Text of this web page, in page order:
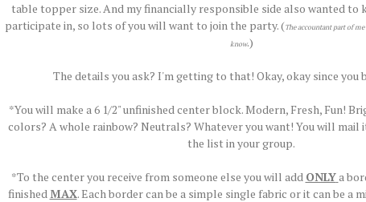
table topper size. And my financially responsible side also wanted to
participate in, so lots of you will want to join the party. (The accountant part of
know.)
The details you ask? I'm getting to that! Okay, okay since you
*You will make a 6 1/2" unfinished center block. Modern, Fresh, Fun!
colors? A whole rainbow? Neutrals? Whatever you want! You will
the list in your group.
*To the center you receive from someone else you will add ONLYa
finishedMAX. Each border can be a simple single fabric or it can be a